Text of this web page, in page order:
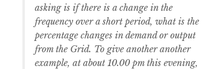
asking is if there is a change in the
frequency over a short period, what is the
percentage changes in demand or output
from the Grid. To give another another
example, at about 10.00 pm this evening,